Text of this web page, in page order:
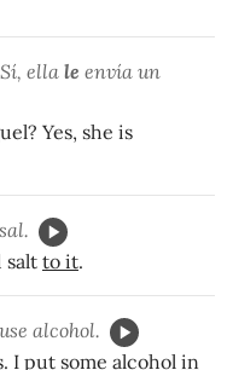
ella le envía un
Yes, she is
salt to it.
alcohol.
. I put some alcohol in